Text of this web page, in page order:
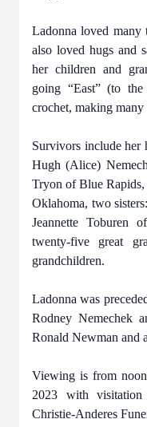
Ladonna loved
also loved hugs and
her children and
going “East” (to
crochet, making
Survivors include her
Hugh (Alice)
Tryon of Blue
Oklahoma, two
Jeannette Toburen
twenty-five great
grandchildren.
Ladonna was
Rodney Nemechek
Ronald Newman and
Viewing is from
2023 with
Christie-Anderes